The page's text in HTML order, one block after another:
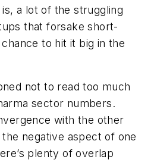
a lot of the struggling
that forsake short-
to hit it big in the
not to read too much
sector numbers.
with the other
negative aspect of one
plenty of overlap